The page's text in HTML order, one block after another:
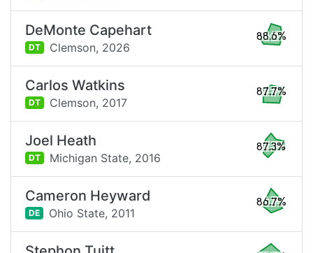
DeMonte Capehart
DT Clemson, 2026
88.6%
Carlos Watkins
DT Clemson, 2017
87.7%
Joel Heath
DT Michigan State, 2016
87.3%
Cameron Heyward
DE Ohio State, 2011
86.7%